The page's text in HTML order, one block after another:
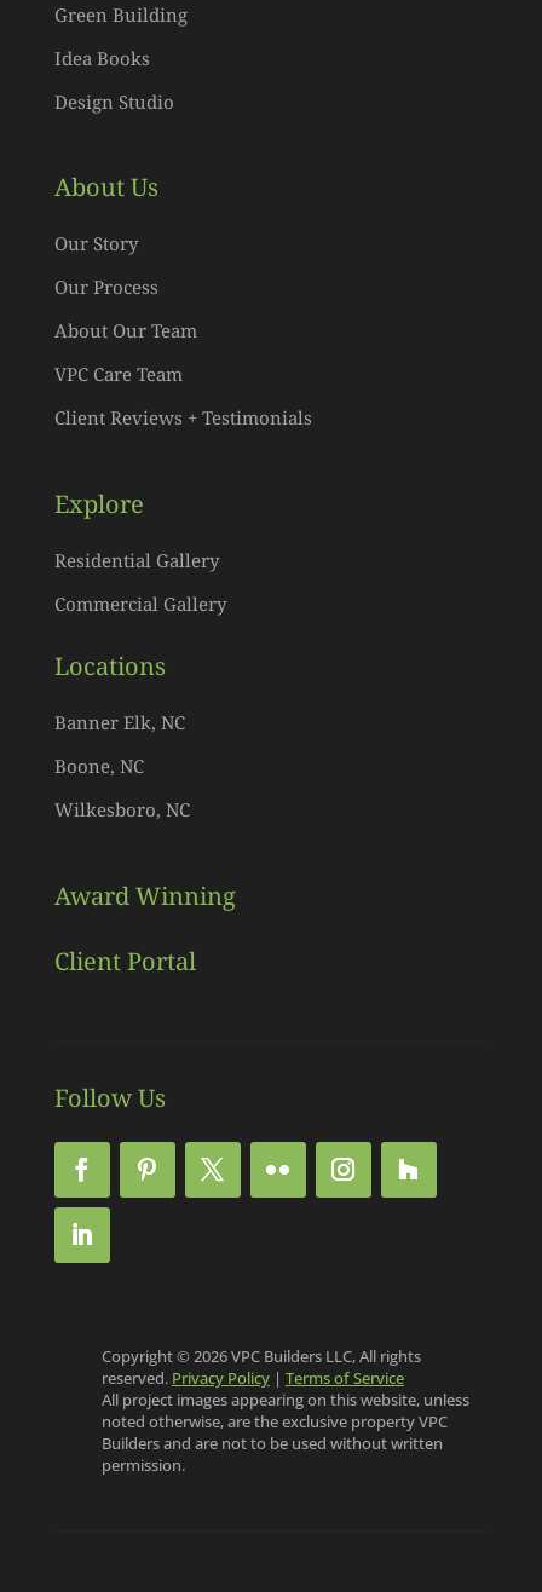
Green Building
Idea Books
Design Studio
About Us
Our Story
Our Process
About Our Team
VPC Care Team
Client Reviews + Testimonials
Explore
Residential Gallery
Commercial Gallery
Locations
Banner Elk, NC
Boone, NC
Wilkesboro, NC
Award Winning
Client Portal
Follow Us
Copyright © 2026 VPC Builders LLC, All rights
reserved. Privacy Policy| Terms of Service
All project images appearing on this website, unless
noted otherwise, are the exclusive property VPC
Builders and are not to be used without written
permission.